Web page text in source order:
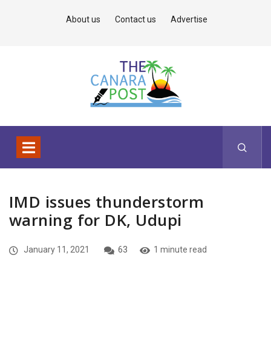
About us Contact us Advertise
IMD issues thunderstorm
warning for DK, Udupi
January 11, 2021 63 1 minute read